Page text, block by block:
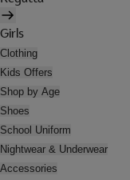
Girls
Clothing
Kids Offers
Shop by Age
Shoes
School Uniform
Nightwear & Underwear
Accessories